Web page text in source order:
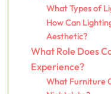
What Types of
How Can
Aesthetic?
What Role Does
Experience?
What Furniture